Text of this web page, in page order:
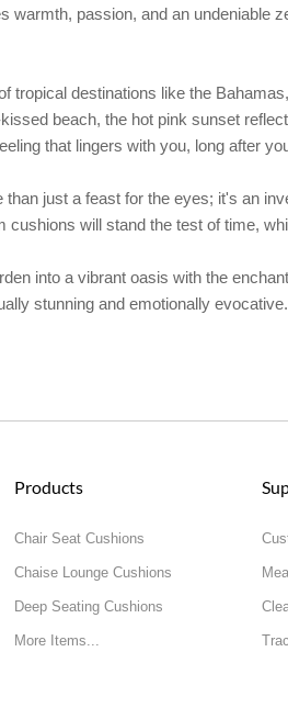
warmth, passion, and an undeniable
tropical destinations like the
beach, the hot pink sunset
that lingers with you, long after
just a feast for the eyes; it's an
cushions will stand the test of time,
into a vibrant oasis with the
stunning and emotionally
Products
Chair Seat Cushions
Chaise Lounge Cushions
Deep Seating Cushions
More Items...